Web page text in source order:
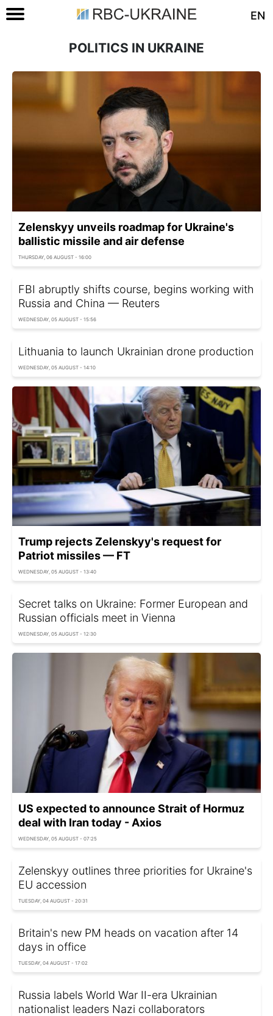
EN
POLITICS IN UKRAINE
Zelenskyy unveils roadmap for Ukraine's
ballistic missile and air defense
THURSDAY, 06 AUGUST - 16:00
FBI abruptly shifts course, begins working with
Russia and China — Reuters
WEDNESDAY, 05 AUGUST - 15:56
Lithuania to launch Ukrainian drone production
WEDNESDAY, 05 AUGUST - 14:10
Trump rejects Zelenskyy's request for
Patriot missiles — FT
WEDNESDAY, 05 AUGUST - 13:40
Secret talks on Ukraine: Former European and
Russian officials meet in Vienna
WEDNESDAY, 05 AUGUST - 12:30
US expected to announce Strait of Hormuz
deal with Iran today - Axios
WEDNESDAY, 05 AUGUST - 07:25
Zelenskyy outlines three priorities for Ukraine's
EU accession
TUESDAY, 04 AUGUST - 20:31
Britain's new PM heads on vacation after 14
days in office
TUESDAY, 04 AUGUST - 17:02
Russia labels World War II-era Ukrainian
nationalist leaders Nazi collaborators